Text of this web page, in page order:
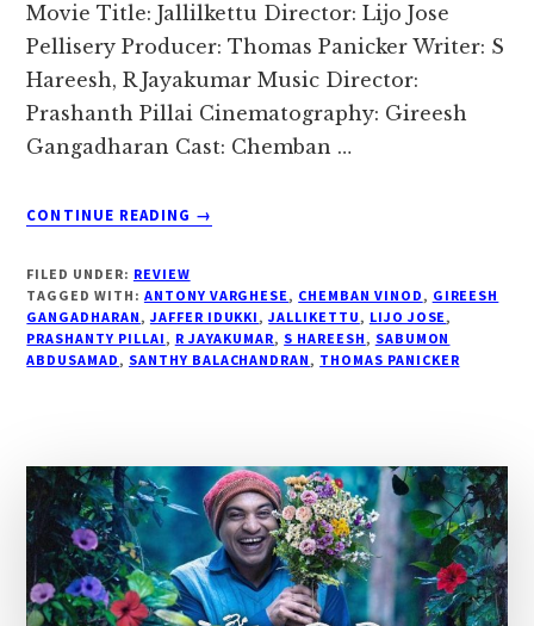
Movie Title: Jallilkettu Director: Lijo Jose
Pellisery Producer: Thomas Panicker Writer: S
Hareesh, R Jayakumar Music Director:
Prashanth Pillai Cinematography: Gireesh
Gangadharan Cast: Chemban …
CONTINUE READING
ABOUT
MOVIE
REVIEW…”
→
FILED UNDER: REVIEW
TAGGED WITH: ANTONY VARGHESE, CHEMBAN VINOD, GIREESH
GANGADHARAN, JAFFER IDUKKI,JALLIKETTU, LIJO JOSE,
PRASHANTY PILLAI, R JAYAKUMAR, S HAREESH, SABUMON
ABDUSAMAD, SANTHY BALACHANDRAN, THOMAS PANICKER